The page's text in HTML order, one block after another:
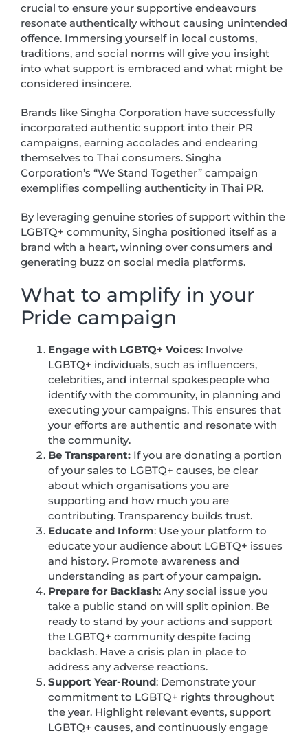
crucial to ensure your supportive endeavours
resonate authentically without causing unintended
offence. Immersing yourself in local customs,
traditions, and social norms will give you insight
into what support is embraced and what might be
considered insincere.
Brands like Singha Corporation have successfully
incorporated authentic support into their PR
campaigns, earning accolades and endearing
themselves to Thai consumers. Singha
Corporation’s “We Stand Together” campaign
exemplifies compelling authenticity in Thai PR.
By leveraging genuine stories of support within the
LGBTQ+ community, Singha positioned itself as a
brand with a heart, winning over consumers and
generating buzz on social media platforms.
What to amplify in your
Pride campaign
Engage with LGBTQ+ Voices: Involve
LGBTQ+ individuals, such as influencers,
celebrities, and internal spokespeople who
identify with the community, in planning and
executing your campaigns. This ensures that
your efforts are authentic and resonate with
the community.
Be Transparent: If you are donating a portion
of your sales to LGBTQ+ causes, be clear
about which organisations you are
supporting and how much you are
contributing. Transparency builds trust.
Educate and Inform: Use your platform to
educate your audience about LGBTQ+ issues
and history. Promote awareness and
understanding as part of your campaign.
Prepare for Backlash: Any social issue you
take a public stand on will split opinion. Be
ready to stand by your actions and support
the LGBTQ+ community despite facing
backlash. Have a crisis plan in place to
address any adverse reactions.
Support Year-Round: Demonstrate your
commitment to LGBTQ+ rights throughout
the year. Highlight relevant events, support
LGBTQ+ causes, and continuously engage